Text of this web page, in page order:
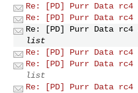
Re: [PD] Purr Data rc4
Re: [PD] Purr Data rc4
Re: [PD] Purr Data rc4
list
Re: [PD] Purr Data rc4
Re: [PD] Purr Data rc4
list
Re: [PD] Purr Data rc4